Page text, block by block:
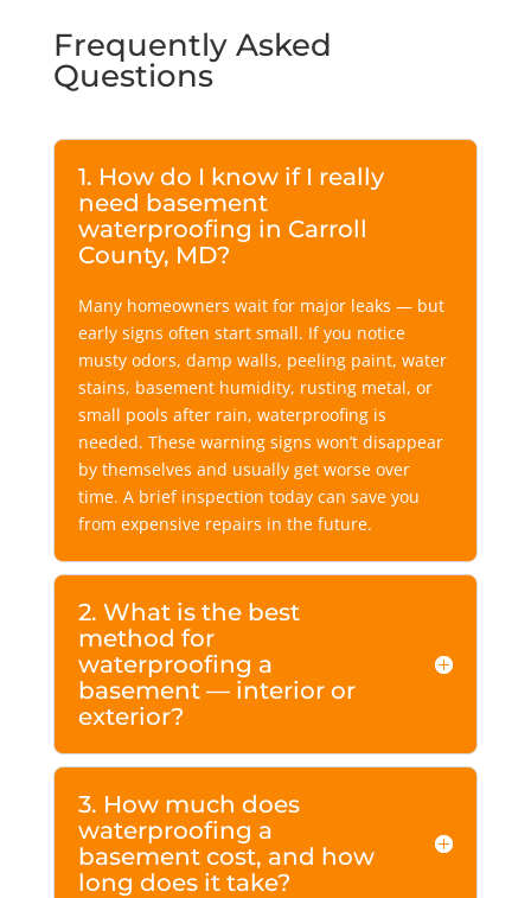
Frequently Asked
Questions
1. How do I know if I really
need basement
waterproofing in Carroll
County, MD?
Many homeowners wait for major leaks — but
early signs often start small. If you notice
musty odors, damp walls, peeling paint, water
stains, basement humidity, rusting metal, or
small pools after rain, waterproofing is
needed. These warning signs won’t disappear
by themselves and usually get worse over
time. A brief inspection today can save you
from expensive repairs in the future.
2. What is the best
method for
waterproofing a
basement — interior or
exterior?
3. How much does
waterproofing a
basement cost, and how
long does it take?